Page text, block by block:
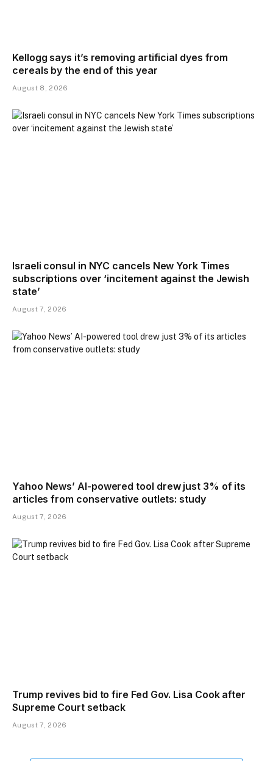
Kellogg says it’s removing artificial dyes from
cereals by the end of this year
August 8, 2026
Israeli consul in NYC cancels New York Times
subscriptions over ‘incitement against the Jewish
state’
August 7, 2026
Yahoo News’ AI-powered tool drew just 3% of its
articles from conservative outlets: study
August 7, 2026
Trump revives bid to fire Fed Gov. Lisa Cook after
Supreme Court setback
August 7, 2026